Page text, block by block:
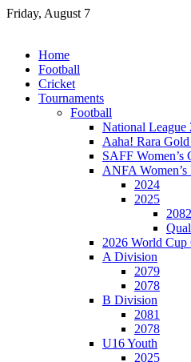
Skip
Friday, August 7
Home
Football
Cricket
Tournaments
Football
National League
Aaha! Rara
SAFF Women’s
ANFA Women’s
2024
2025
2082
2026 World Cup
A Division
2079
2078
B Division
2081
2078
U16 Youth
2025